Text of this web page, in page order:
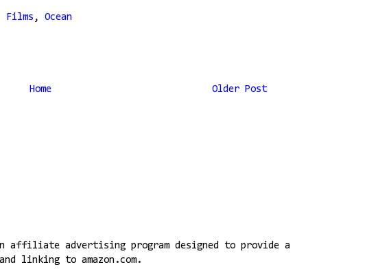
Films , Ocean
Older Post
Home
affiliate advertising program designed to provide a
linking to amazon.com.